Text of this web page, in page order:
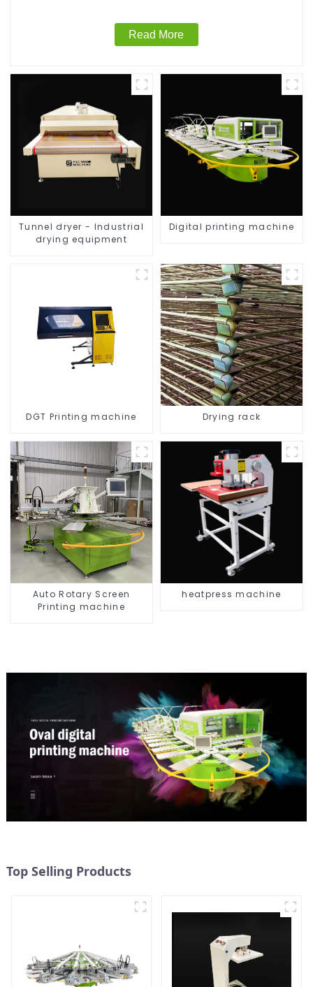
Read More
Tunnel dryer - Industrial
drying equipment
Digital printing machine
DGT Printing machine Drying rack
Auto Rotary Screen
Printing machine
heatpress machine
Top Selling Products